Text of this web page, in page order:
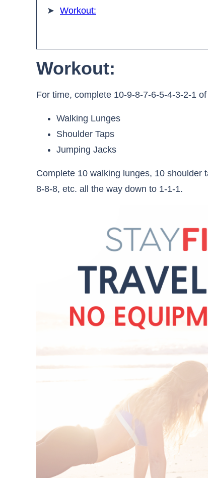
Workout:
Workout:
For time, complete 10-9-8-7-6-5-4-3-2-1
Walking Lunges
Shoulder Taps
Jumping Jacks
Complete 10 walking lunges, 10 shoulder
8-8-8, etc. all the way down to 1-1-1.